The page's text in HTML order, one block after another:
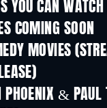
YOU CAN WATCH
COMING SOON
MOVIES
PHOENIX & PAUL